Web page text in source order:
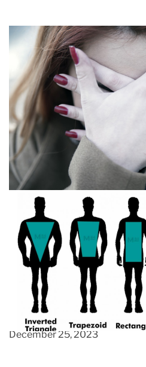
What is a panic attack?
February 13, 2016
A versatile, smart,
perfect gift for the men
December 25, 2023